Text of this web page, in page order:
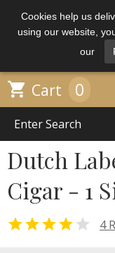
Cookies help us
using our website,
our
 Cart 0
Dutch
Cigar - 1
  4